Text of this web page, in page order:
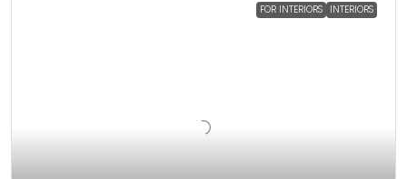
FOR INTERIORS INTERIORS